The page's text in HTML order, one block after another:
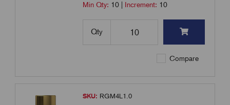
Min Qty: 10 Increment: 10
Qty
Compare
SKU: RGM4L1.0